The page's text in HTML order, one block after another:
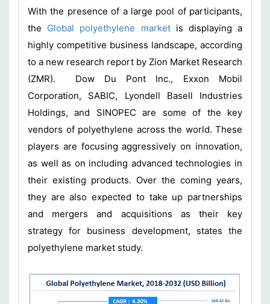
With the presence of a large pool of participants,
the Global polyethylene marketis displaying a
highly competitive business landscape, according
to a new research report by Zion Market Research
(ZMR). Dow Du Pont Inc., Exxon Mobil
Corporation, SABIC, Lyondell Basell Industries
Holdings, and SINOPEC are some of the key
vendors of polyethylene across the world. These
players are focusing aggressively on innovation,
as well as on including advanced technologies in
their existing products. Over the coming years,
they are also expected to take up partnerships
and mergers and acquisitions as their key
strategy for business development, states the
polyethylene market study.